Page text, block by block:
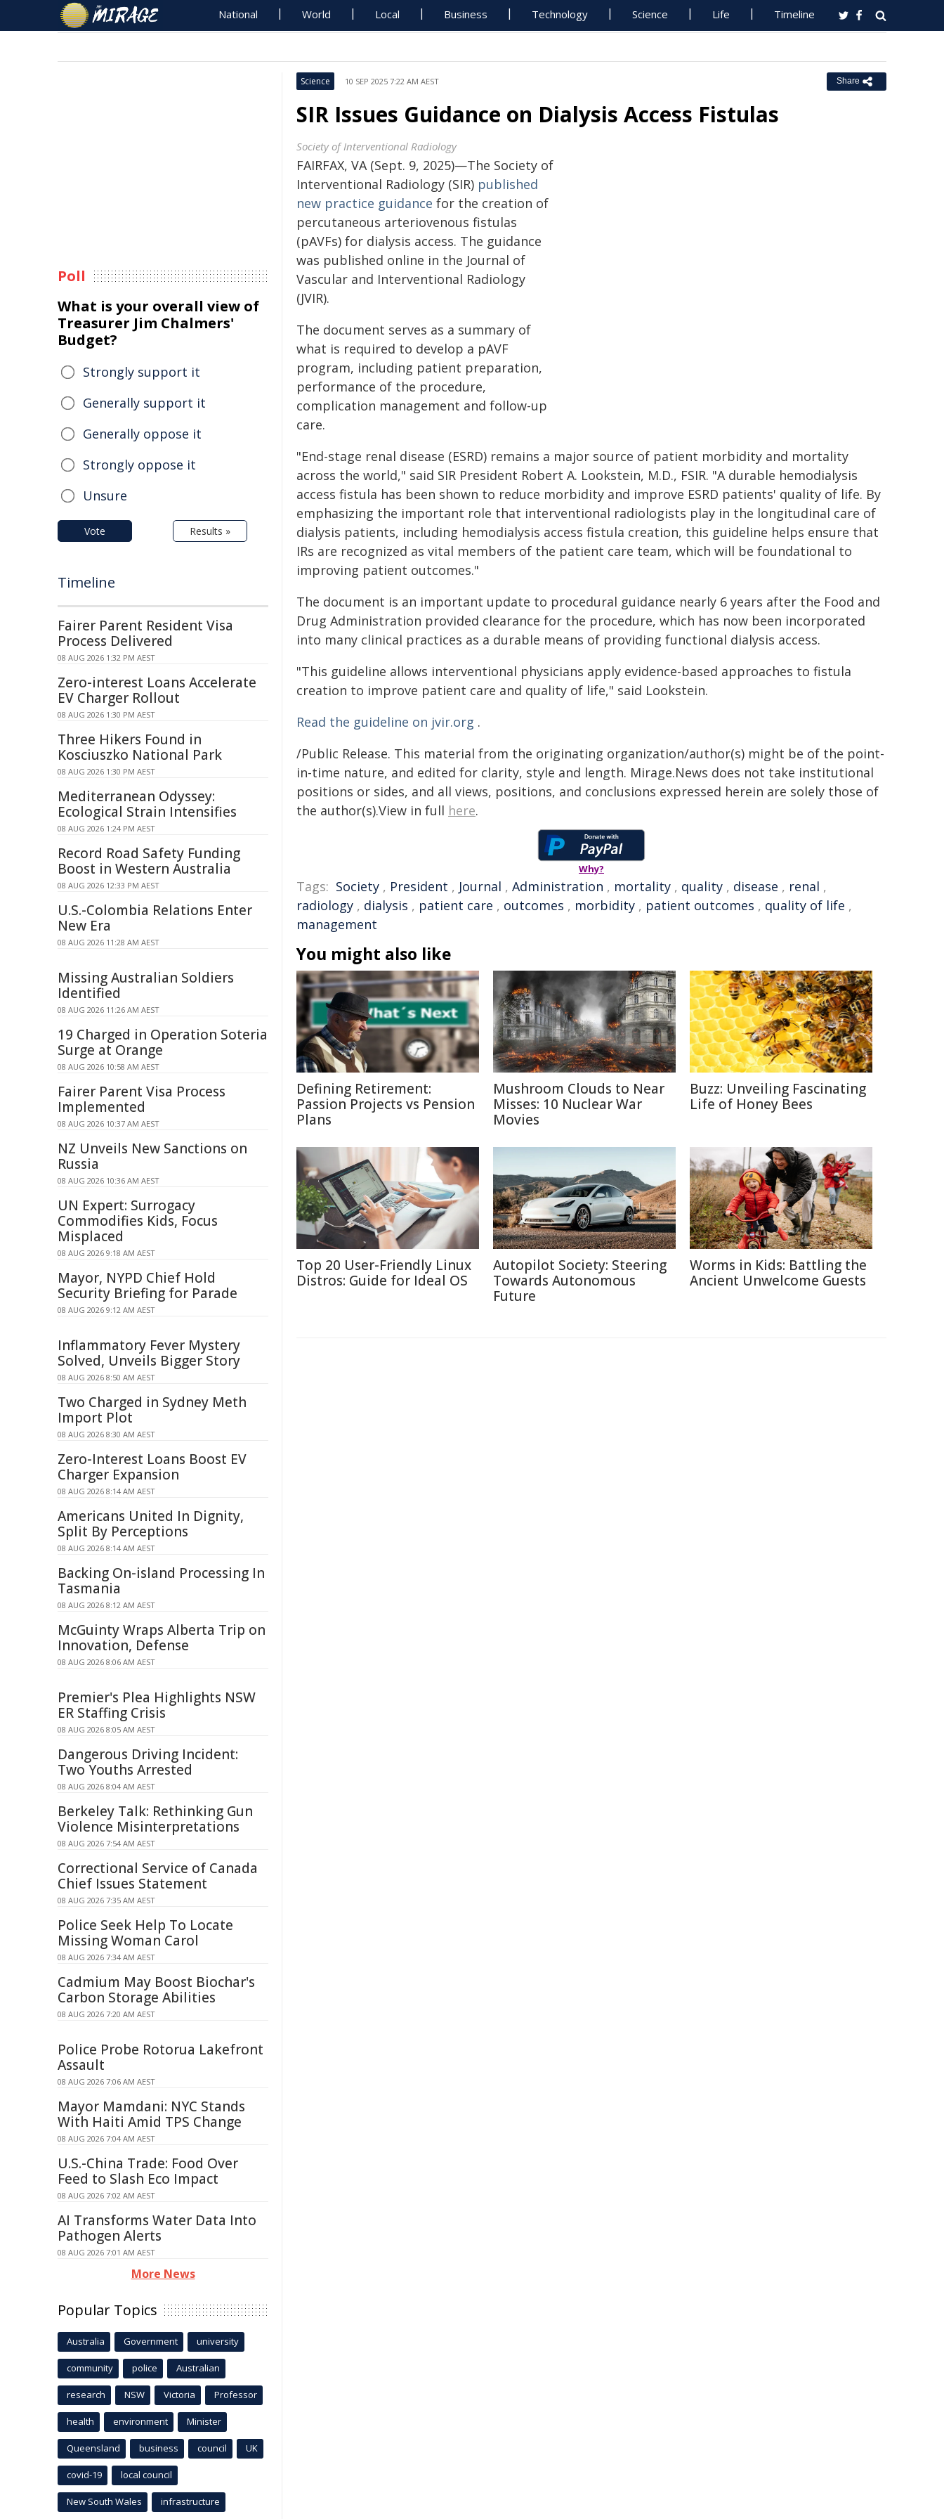
National World Local Business Technology Science Life Timeline
Science 10 SEP 2025 7:22 AM AEST Share
SIR Issues Guidance on Dialysis Access Fistulas
Society of Interventional Radiology
FAIRFAX, VA (Sept. 9, 2025)—The Society of
Interventional Radiology (SIR) published
new practice guidance for the creation of
percutaneous arteriovenous fistulas
(pAVFs) for dialysis access. The guidance
was published online in the Journal of
Vascular and Interventional Radiology
(JVIR).
The document serves as a summary of
what is required to develop a pAVF
program, including patient preparation,
performance of the procedure,
complication management and follow-up
care.
"End-stage renal disease (ESRD) remains a major source of patient morbidity and mortality
across the world," said SIR President Robert A. Lookstein, M.D., FSIR. "A durable hemodialysis
access fistula has been shown to reduce morbidity and improve ESRD patients' quality of life. By
emphasizing the important role that interventional radiologists play in the longitudinal care of
dialysis patients, including hemodialysis access fistula creation, this guideline helps ensure that
IRs are recognized as vital members of the patient care team, which will be foundational to
improving patient outcomes."
The document is an important update to procedural guidance nearly 6 years after the Food and
Drug Administration provided clearance for the procedure, which has now been incorporated
into many clinical practices as a durable means of providing functional dialysis access.
"This guideline allows interventional physicians apply evidence-based approaches to fistula
creation to improve patient care and quality of life," said Lookstein.
Read the guideline on jvir.org .
/Public Release. This material from the originating organization/author(s) might be of the point-
in-time nature, and edited for clarity, style and length. Mirage.News does not take institutional
positions or sides, and all views, positions, and conclusions expressed herein are solely those of
the author(s).View in full here.
Why?
Tags: Society , President , Journal , Administration , mortality , quality , disease , renal ,
radiology , dialysis , patient care , outcomes , morbidity , patient outcomes , quality of life ,
management
You might also like
Defining Retirement:
Passion Projects vs Pension
Plans
Mushroom Clouds to Near
Misses: 10 Nuclear War
Movies
Buzz: Unveiling Fascinating
Life of Honey Bees
Top 20 User-Friendly Linux
Distros: Guide for Ideal OS
Autopilot Society: Steering
Towards Autonomous
Future
Worms in Kids: Battling the
Ancient Unwelcome Guests
Poll
What is your overall view of
Treasurer Jim Chalmers'
Budget?
Strongly support it
Generally support it
Generally oppose it
Strongly oppose it
Unsure
Vote Results »
Timeline
Fairer Parent Resident Visa
Process Delivered
08 AUG 2026 1:32 PM AEST
Zero-interest Loans Accelerate
EV Charger Rollout
08 AUG 2026 1:30 PM AEST
Three Hikers Found in
Kosciuszko National Park
08 AUG 2026 1:30 PM AEST
Mediterranean Odyssey:
Ecological Strain Intensifies
08 AUG 2026 1:24 PM AEST
Record Road Safety Funding
Boost in Western Australia
08 AUG 2026 12:33 PM AEST
U.S.-Colombia Relations Enter
New Era
08 AUG 2026 11:28 AM AEST
Missing Australian Soldiers
Identified
08 AUG 2026 11:26 AM AEST
19 Charged in Operation Soteria
Surge at Orange
08 AUG 2026 10:58 AM AEST
Fairer Parent Visa Process
Implemented
08 AUG 2026 10:37 AM AEST
NZ Unveils New Sanctions on
Russia
08 AUG 2026 10:36 AM AEST
UN Expert: Surrogacy
Commodifies Kids, Focus
Misplaced
08 AUG 2026 9:18 AM AEST
Mayor, NYPD Chief Hold
Security Briefing for Parade
08 AUG 2026 9:12 AM AEST
Inflammatory Fever Mystery
Solved, Unveils Bigger Story
08 AUG 2026 8:50 AM AEST
Two Charged in Sydney Meth
Import Plot
08 AUG 2026 8:30 AM AEST
Zero-Interest Loans Boost EV
Charger Expansion
08 AUG 2026 8:14 AM AEST
Americans United In Dignity,
Split By Perceptions
08 AUG 2026 8:14 AM AEST
Backing On-island Processing In
Tasmania
08 AUG 2026 8:12 AM AEST
McGuinty Wraps Alberta Trip on
Innovation, Defense
08 AUG 2026 8:06 AM AEST
Premier's Plea Highlights NSW
ER Staffing Crisis
08 AUG 2026 8:05 AM AEST
Dangerous Driving Incident:
Two Youths Arrested
08 AUG 2026 8:04 AM AEST
Berkeley Talk: Rethinking Gun
Violence Misinterpretations
08 AUG 2026 7:54 AM AEST
Correctional Service of Canada
Chief Issues Statement
08 AUG 2026 7:35 AM AEST
Police Seek Help To Locate
Missing Woman Carol
08 AUG 2026 7:34 AM AEST
Cadmium May Boost Biochar's
Carbon Storage Abilities
08 AUG 2026 7:20 AM AEST
Police Probe Rotorua Lakefront
Assault
08 AUG 2026 7:06 AM AEST
Mayor Mamdani: NYC Stands
With Haiti Amid TPS Change
08 AUG 2026 7:04 AM AEST
U.S.-China Trade: Food Over
Feed to Slash Eco Impact
08 AUG 2026 7:02 AM AEST
AI Transforms Water Data Into
Pathogen Alerts
08 AUG 2026 7:01 AM AEST
More News
Popular Topics
Australia Government university
community police Australian
research NSW Victoria Professor
health environment Minister
Queensland business council UK
covid-19 local council
New South Wales infrastructure